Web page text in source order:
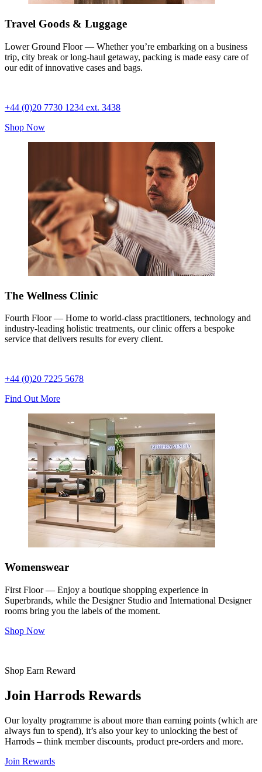
Travel Goods & Luggage
Lower Ground Floor — Whether you’re embarking on a business
trip, city break or long-haul getaway, packing is made easy care of
our edit of innovative cases and bags.
+44 (0)20 7730 1234 ext. 3438
Shop Now
The Wellness Clinic
Fourth Floor — Home to world-class practitioners, technology and
industry-leading holistic treatments, our clinic offers a bespoke
service that delivers results for every client.
+44 (0)20 7225 5678
Find Out More
Womenswear
First Floor — Enjoy a boutique shopping experience in
Superbrands, while the Designer Studio and International Designer
rooms bring you the labels of the moment.
Shop Now
Shop Earn Reward
Join Harrods Rewards
Our loyalty programme is about more than earning points (which are
always fun to spend), it’s also your key to unlocking the best of
Harrods – think member discounts, product pre-orders and more.
Join Rewards